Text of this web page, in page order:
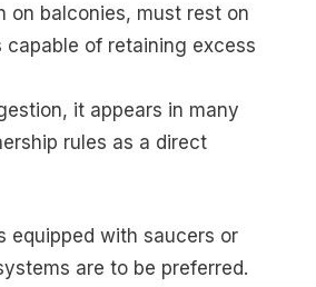
on balconies, must rest on
of retaining excess
it appears in many
rules as a direct
equipped with saucers or
are to be preferred.